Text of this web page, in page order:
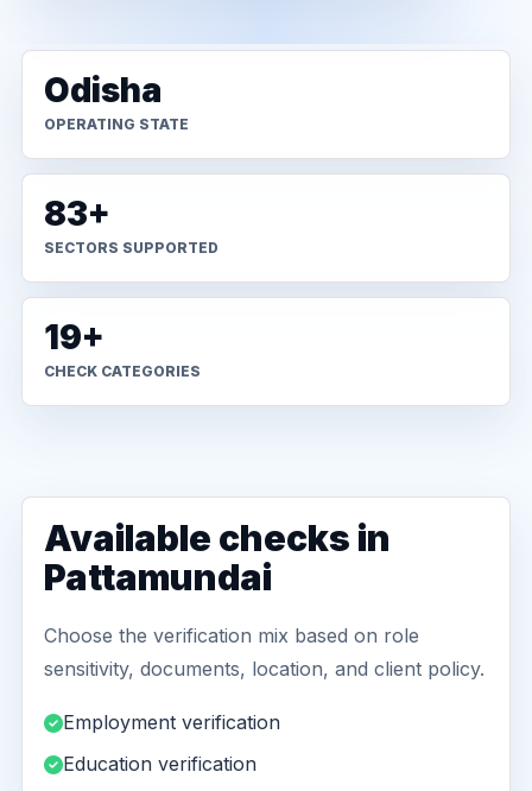
Odisha
OPERATING STATE
83+
SECTORS SUPPORTED
19+
CHECK CATEGORIES
Available checks in
Pattamundai
Choose the verification mix based on role
sensitivity, documents, location, and client policy.
Employment verification
Education verification